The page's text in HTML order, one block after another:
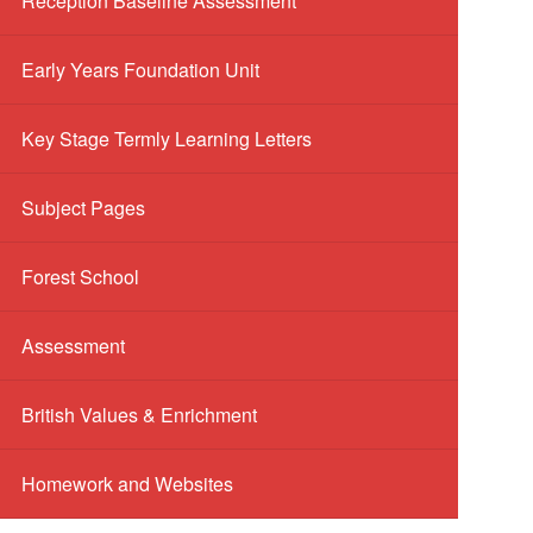
Early Years Foundation Unit
Key Stage Termly Learning Letters
Subject Pages
Forest School
Assessment
British Values & Enrichment
Homework and Websites